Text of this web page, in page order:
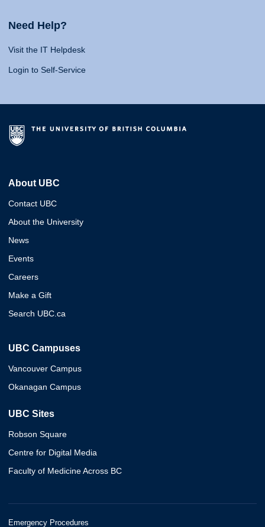
Need Help?
Visit the IT Helpdesk
Login to Self-Service
About UBC
Contact UBC
About the University
News
Events
Careers
Make a Gift
Search UBC.ca
UBC Campuses
Vancouver Campus
Okanagan Campus
UBC Sites
Robson Square
Centre for Digital Media
Faculty of Medicine Across BC
Emergency Procedures